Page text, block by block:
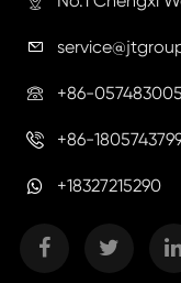

 +86-
 +86-
+18327215290